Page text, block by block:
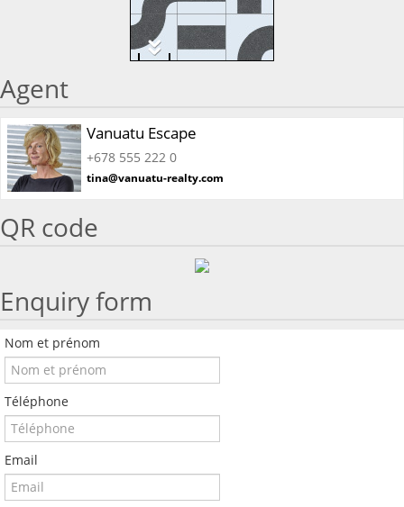
Agent
Vanuatu Escape
+678 555 222 0
tina@vanuatu-realty.com
QR code
Enquiry form
Nom et prénom
Téléphone
Email